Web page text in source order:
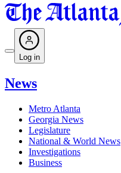
Log in
News
Metro Atlanta
Georgia News
Legislature
National & World News
Investigations
Business